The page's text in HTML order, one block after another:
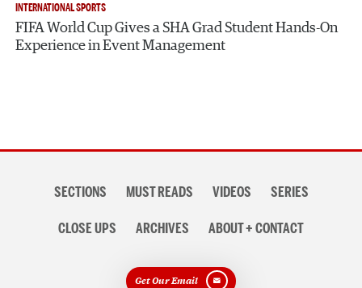
INTERNATIONAL SPORTS
FIFA World Cup Gives a SHA Grad Student Hands-On
Experience in Event Management
navigationSECTIONS MUST READS VIDEOS SERIES
CLOSE UPS ARCHIVES ABOUT + CONTACT
Get Our Email